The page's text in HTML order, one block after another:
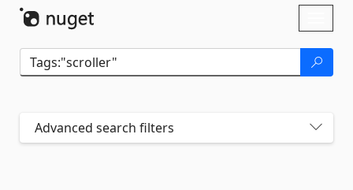
Advanced search filters